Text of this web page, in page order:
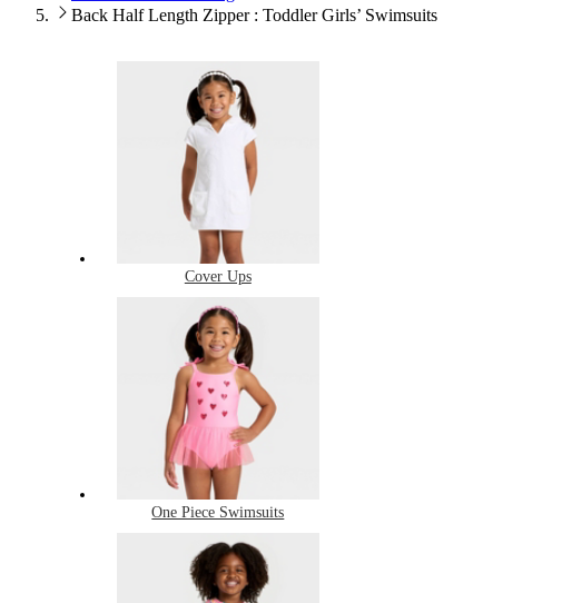
Back Half Length Zipper : Toddler Girls’ Swimsuits
Cover Ups
One Piece Swimsuits